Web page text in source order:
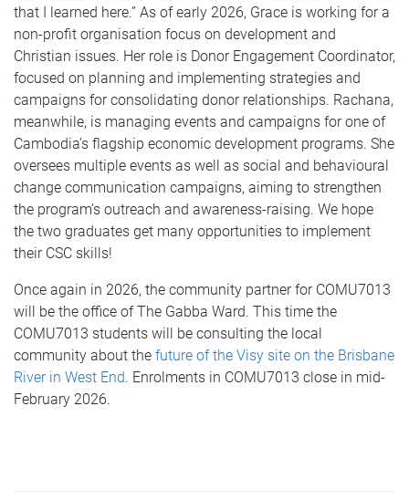
that I learned here.” As of early 2026, Grace is working for a
non-profit organisation focus on development and
Christian issues. Her role is Donor Engagement Coordinator,
focused on planning and implementing strategies and
campaigns for consolidating donor relationships. Rachana,
meanwhile, is managing events and campaigns for one of
Cambodia’s flagship economic development programs. She
oversees multiple events as well as social and behavioural
change communication campaigns, aiming to strengthen
the program’s outreach and awareness-raising. We hope
the two graduates get many opportunities to implement
their CSC skills!
Once again in 2026, the community partner for COMU7013
will be the office of The Gabba Ward. This time the
COMU7013 students will be consulting the local
community about the future of the Visy site on the Brisbane
River in West End. Enrolments in COMU7013 close in mid-
February 2026.